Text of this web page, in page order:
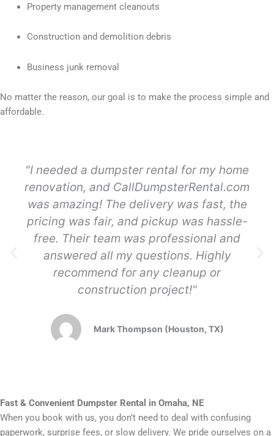
Property management cleanouts
Construction and demolition debris
Business junk removal
No matter the reason, our goal is to make the process simple and
affordable.
"I needed a dumpster rental for my home
renovation, and CallDumpsterRental.com
was amazing! The delivery was fast, the
pricing was fair, and pickup was hassle-
free. Their team was professional and
answered all my questions. Highly
recommend for any cleanup or
construction project!"
Mark Thompson (Houston, TX)
Fast & Convenient Dumpster Rental in Omaha, NE
When you book with us, you don’t need to deal with confusing
paperwork, surprise fees, or slow delivery. We pride ourselves on a